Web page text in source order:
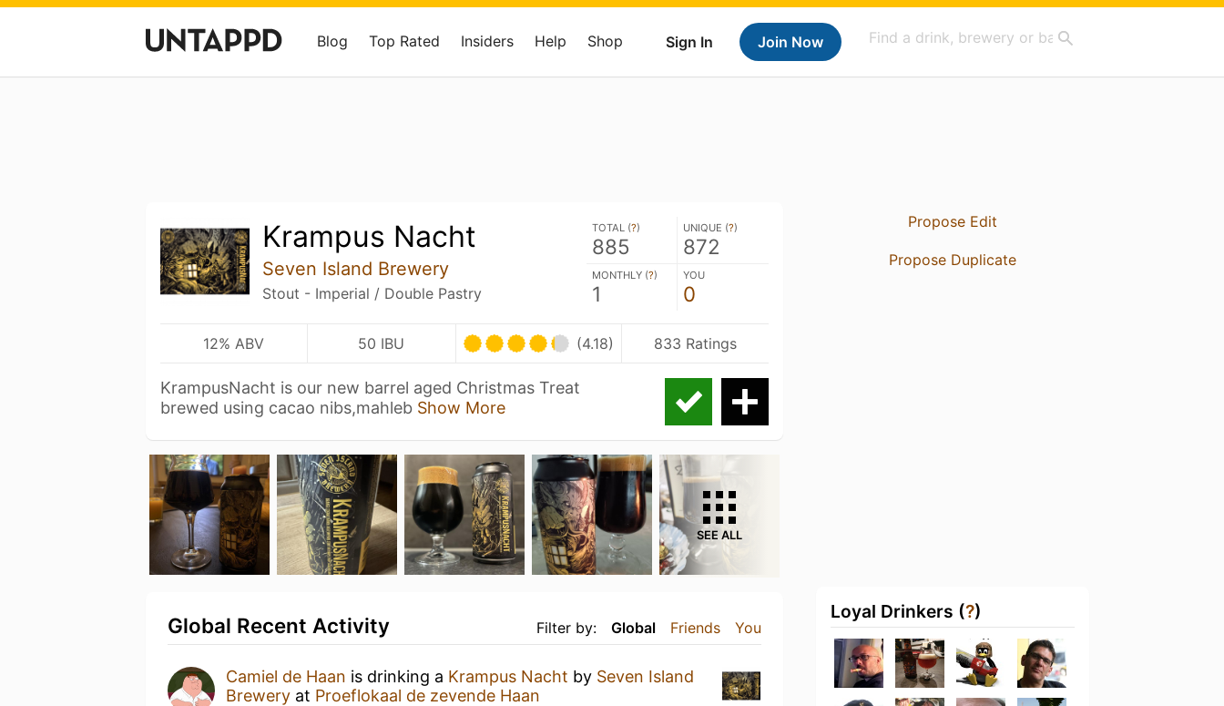
Sign In Join Now
Blog Top Rated Insiders Help Shop
Krampus Nacht
Seven Island Brewery
Stout - Imperial / Double Pastry
TOTAL (?)
885
UNIQUE (?)
872
MONTHLY (?)
1
YOU
0
12% ABV 50 IBU (4.18) 833 Ratings
KrampusNacht is our new barrel aged Christmas Treat
brewed using cacao nibs,mahleb Show More
SEE ALL
Filter by: Global Friends You
Global Recent Activity
Camiel de Haan is drinking a Krampus Nacht by Seven Island
Brewery at Proeflokaal de zevende Haan
Propose Edit
Propose Duplicate
Loyal Drinkers (?)